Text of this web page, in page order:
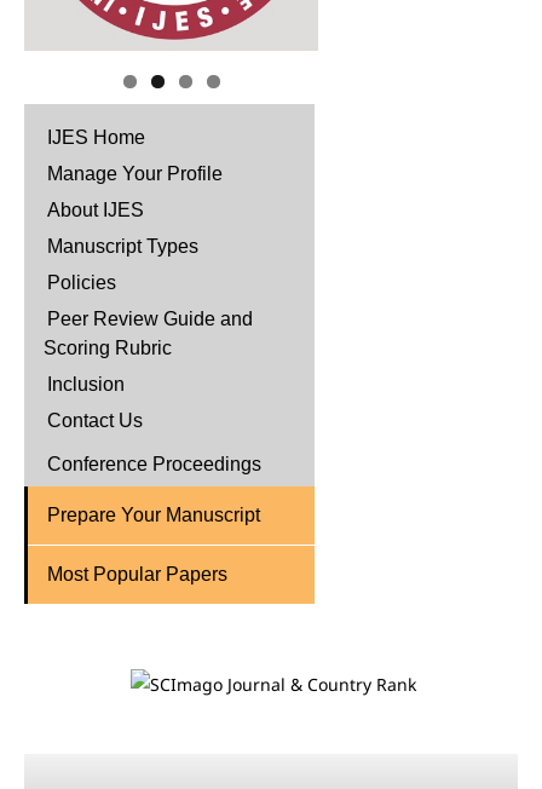
IJES Home
Manage Your Profile
About IJES
Manuscript Types
Policies
Peer Review Guide and
Scoring Rubric
Inclusion
Contact Us
Conference Proceedings
Prepare Your Manuscript
Most Popular Papers